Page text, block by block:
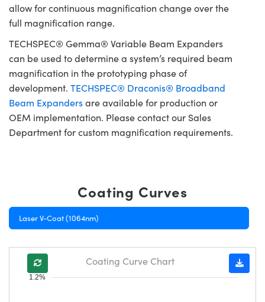
allow for continuous magnification change over the
full magnification range.
TECHSPEC® Gemma® Variable Beam Expanders
can be used to determine a system’s required beam
magnification in the prototyping phase of
development. TECHSPEC® Draconis® Broadband
Beam Expandersare available for production or
OEM implementation. Please contact our Sales
Department for custom magnification requirements.
Coating Curves
Laser V-Coat (1064nm)
1.2%
Coating Curve Chart